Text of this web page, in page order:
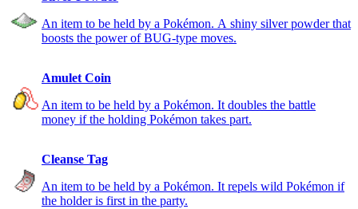
An item to be held by a Pokémon. A shiny silver powder that
boosts the power of BUG-type moves.
Amulet Coin
An item to be held by a Pokémon. It doubles the battle
money if the holding Pokémon takes part.
Cleanse Tag
An item to be held by a Pokémon. It repels wild Pokémon if
the holder is first in the party.